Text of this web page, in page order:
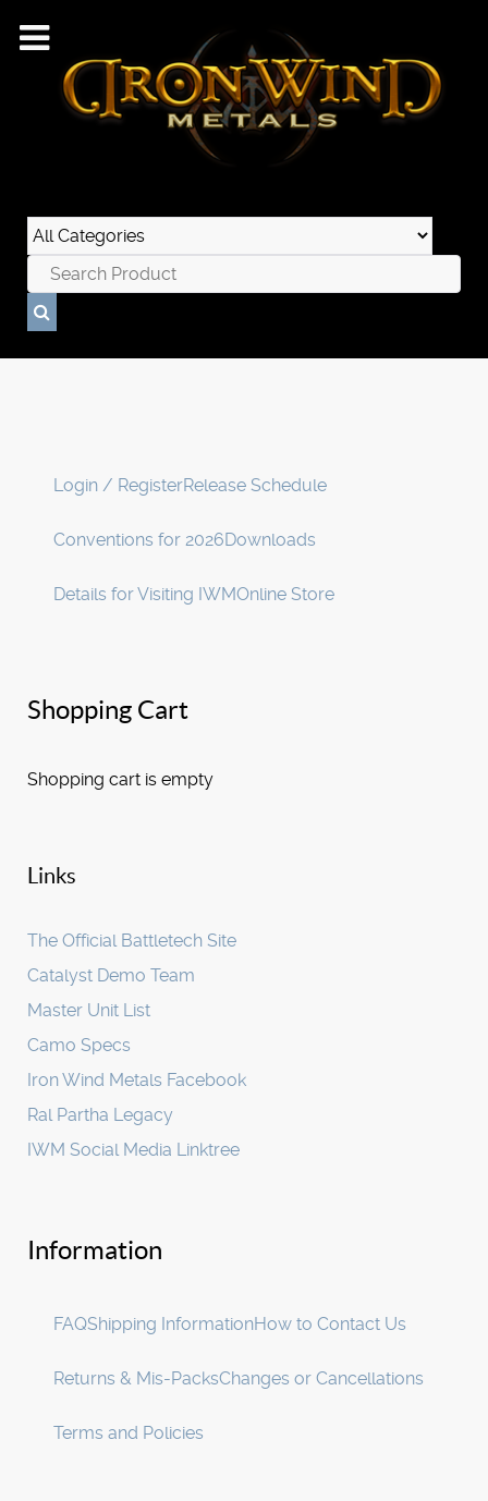
Login / RegisterRelease Schedule
Conventions for 2026Downloads
Details for Visiting IWMOnline Store
Shopping Cart
Shopping cart is empty
Links
The Official Battletech Site
Catalyst Demo Team
Master Unit List
Camo Specs
Iron Wind Metals Facebook
Ral Partha Legacy
IWM Social Media Linktree
Information
FAQShipping InformationHow to Contact Us
Returns & Mis-PacksChanges or Cancellations
Terms and Policies